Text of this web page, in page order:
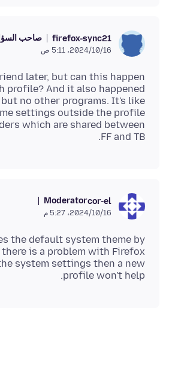
firefox-sync21 صاحب
16‏/10‏/2024، 5:11 ص
later, but can this happen
profile? And it also happened
no other programs. It's like
settings outside the profile
which are shared between
FF and TB.
cor-el
Moderator
16‏/10‏/2024، 5:27 م
the default system theme by
is a problem with Firefox
system settings then a new
profile won't help.